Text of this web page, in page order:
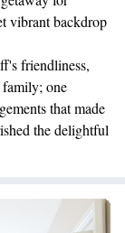
vibrant backdrop
friendliness,
one
that made
the delightful